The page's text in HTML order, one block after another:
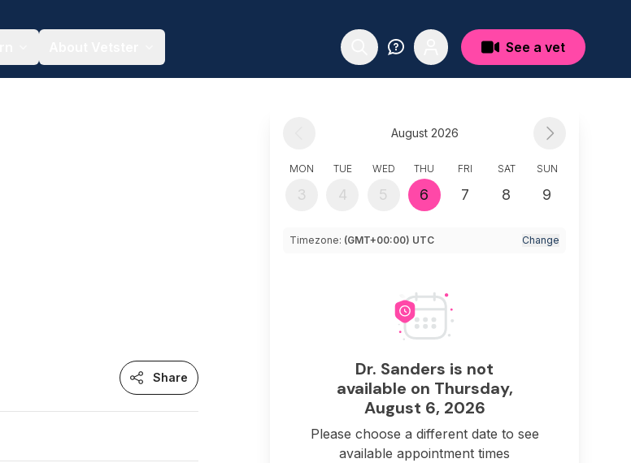
See a vet
Share
August 2026
MON
3
TUE
4
WED
5
THU
6
FRI
7
SAT
8
SUN
9
Timezone: (GMT+00:00) UTC Change
Dr. Sanders is not
available on Thursday,
August 6, 2026
Please choose a different date to see
available appointment times